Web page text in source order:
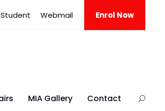
Student Webmail Enrol Now
MIA Gallery Contact